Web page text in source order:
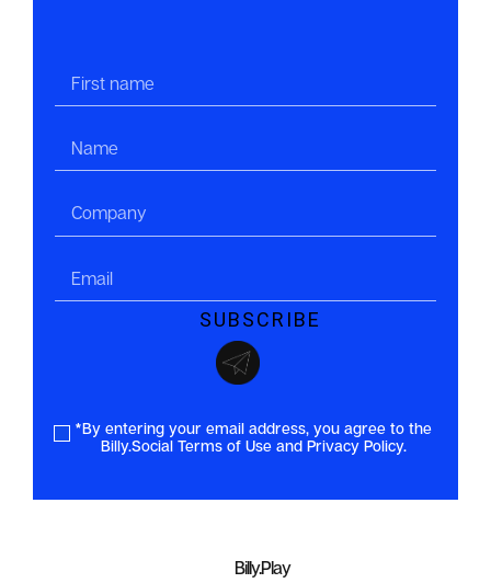
*By entering your email address, you agree to the
Billy.Social Terms of Use and Privacy Policy.
Billy.Play